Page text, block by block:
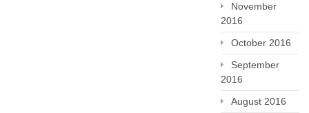
November
2016
October 2016
September
2016
August 2016